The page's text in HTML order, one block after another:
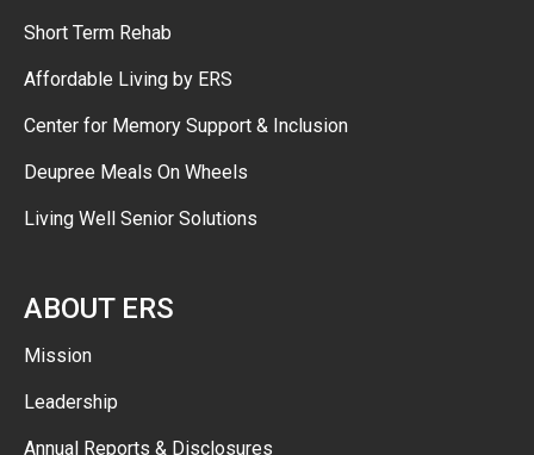
Short Term Rehab
Affordable Living by ERS
Center for Memory Support & Inclusion
Deupree Meals On Wheels
Living Well Senior Solutions
ABOUT ERS
Mission
Leadership
Annual Reports & Disclosures